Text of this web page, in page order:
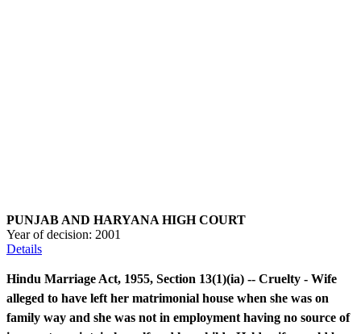
PUNJAB AND HARYANA HIGH COURT
Year of decision: 2001
Details
Hindu Marriage Act, 1955, Section 13(1)(ia) -- Cruelty - Wife
alleged to have left her matrimonial house when she was on
family way and she was not in employment having no source of